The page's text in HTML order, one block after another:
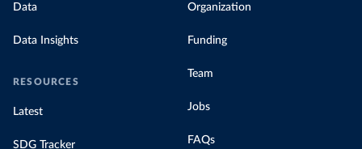
Data
Data Insights
RESOURCES
Latest
SDG Tracker
Organization
Funding
Team
Jobs
FAQs